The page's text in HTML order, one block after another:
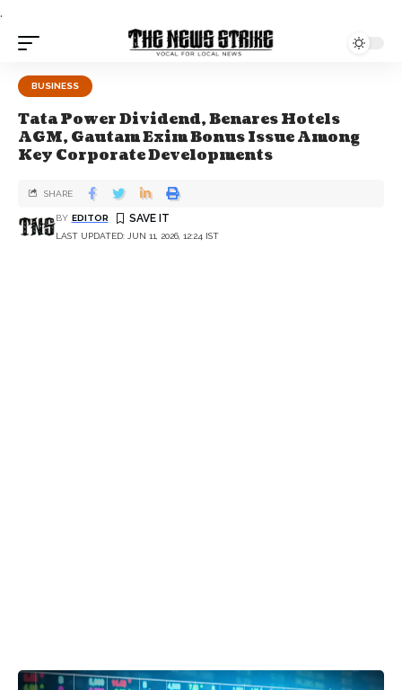
.
BUSINESS
Tata Power Dividend, Benares Hotels
AGM, Gautam Exim Bonus Issue Among
Key Corporate Developments
LAST UPDATED: JUN 11, 2026, 12:24 IST
BY EDITOR
SHARE